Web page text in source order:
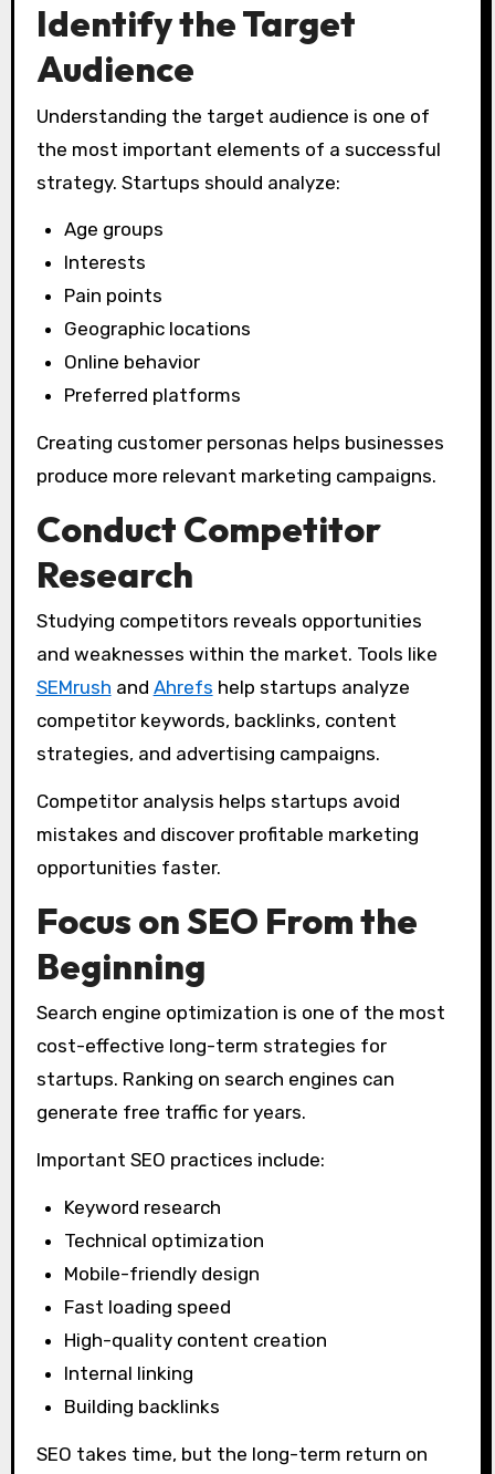
Identify the Target
Audience
Understanding the target audience is one of
the most important elements of a successful
strategy. Startups should analyze:
Age groups
Interests
Pain points
Geographic locations
Online behavior
Preferred platforms
Creating customer personas helps businesses
produce more relevant marketing campaigns.
Conduct Competitor
Research
Studying competitors reveals opportunities
and weaknesses within the market. Tools like
SEMrush and Ahrefs help startups analyze
competitor keywords, backlinks, content
strategies, and advertising campaigns.
Competitor analysis helps startups avoid
mistakes and discover profitable marketing
opportunities faster.
Focus on SEO From the
Beginning
Search engine optimization is one of the most
cost-effective long-term strategies for
startups. Ranking on search engines can
generate free traffic for years.
Important SEO practices include:
Keyword research
Technical optimization
Mobile-friendly design
Fast loading speed
High-quality content creation
Internal linking
Building backlinks
SEO takes time, but the long-term return on